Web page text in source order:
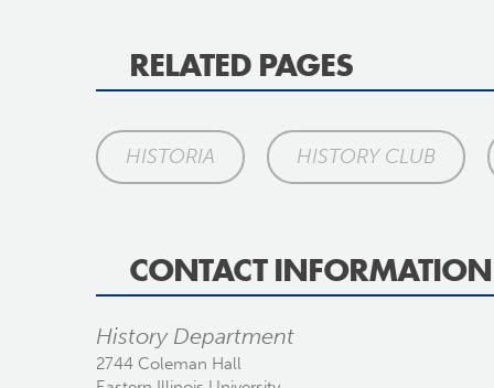
RELATED PAGES
HISTORIA HISTORY CLUB
CONTACT INFORMATION
History Department
2744 Coleman Hall